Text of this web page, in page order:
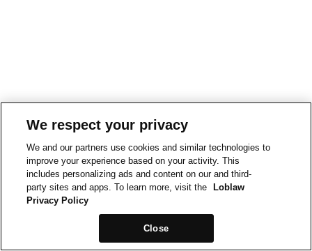
We respect your privacy
We and our partners use cookies and similar technologies to
improve your experience based on your activity. This
includes personalizing ads and content on our and third-
party sites and apps. To learn more, visit the
Loblaw
Privacy Policy
Close